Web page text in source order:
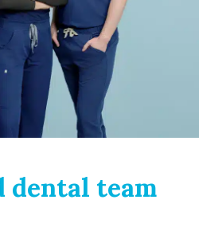
dental team